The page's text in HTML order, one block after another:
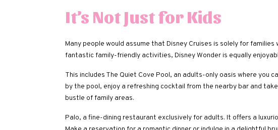
It’s Not Just for Kids
Many people would assume that Disney Cruises is solely for
fantastic family-friendly activities, Disney Wonder is equally
This includes The Quiet Cove Pool, an adults-only oasis where you
by the pool, enjoy a refreshing cocktail from the nearby bar and
bustle of family areas.
Palo, a fine-dining restaurant exclusively for adults. It offers a